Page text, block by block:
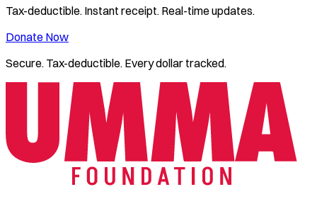
Tax-deductible. Instant receipt. Real-time updates.
Donate Now
Secure. Tax-deductible. Every dollar tracked.